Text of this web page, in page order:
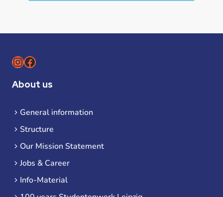
Instagram
Facebook
About us
General information
Structure
Our Mission Statement
Jobs & Career
Info-Material